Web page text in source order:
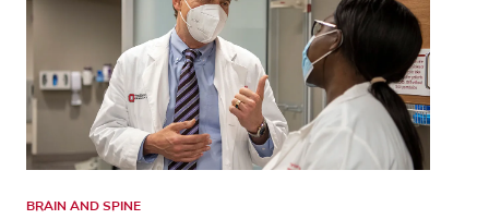
BRAIN AND SPINE